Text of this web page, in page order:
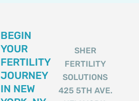
BEGIN
YOUR
FERTILITY
JOURNEY
IN NEW
SHER
FERTILITY
SOLUTIONS
425 5TH AVE.